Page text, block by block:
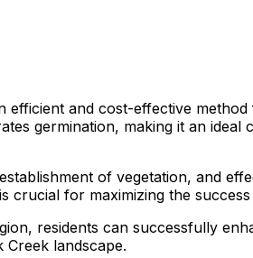
and cost-effective
germination, making it an
of vegetation, and
for maximizing the
residents can successfully
landscape.